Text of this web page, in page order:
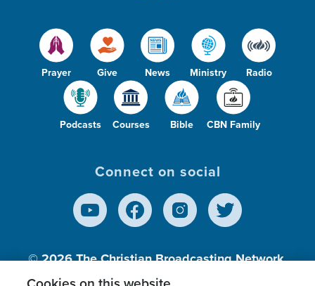
Prayer Give News Ministry Radio
Podcasts Courses Bible CBN Family
Connect on social
© 2026The Christian Broadcasting Network,
Inc., A nonprofit 501 (c)(3) Charitable